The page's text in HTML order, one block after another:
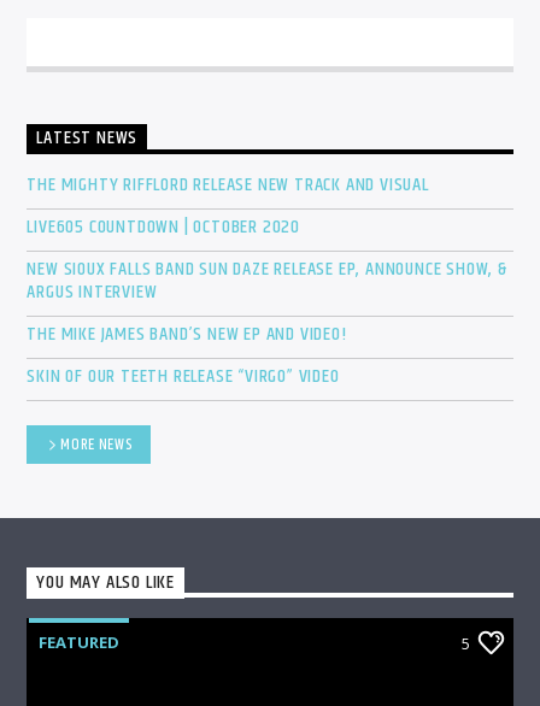
LATEST NEWS
THE MIGHTY RIFFLORD RELEASE NEW TRACK AND VISUAL
LIVE605 COUNTDOWN | OCTOBER 2020
NEW SIOUX FALLS BAND SUN DAZE RELEASE EP, ANNOUNCE SHOW, &
ARGUS INTERVIEW
THE MIKE JAMES BAND’S NEW EP AND VIDEO!
SKIN OF OUR TEETH RELEASE “VIRGO” VIDEO
MORE NEWS
YOU MAY ALSO LIKE
FEATURED 5